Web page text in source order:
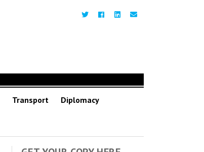
Transport Diplomacy